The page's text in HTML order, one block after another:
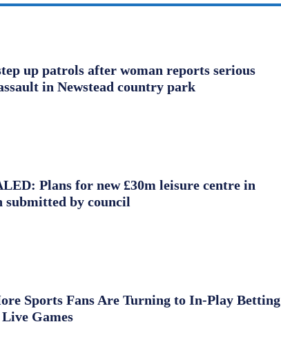
up patrols after woman reports serious
in Newstead country park
Plans for new £30m leisure centre in
submitted by council
Sports Fans Are Turning to In-Play Betting
Games